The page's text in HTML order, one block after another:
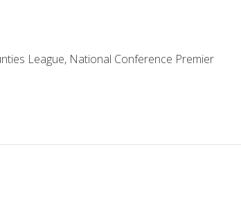
League, National Conference Premier